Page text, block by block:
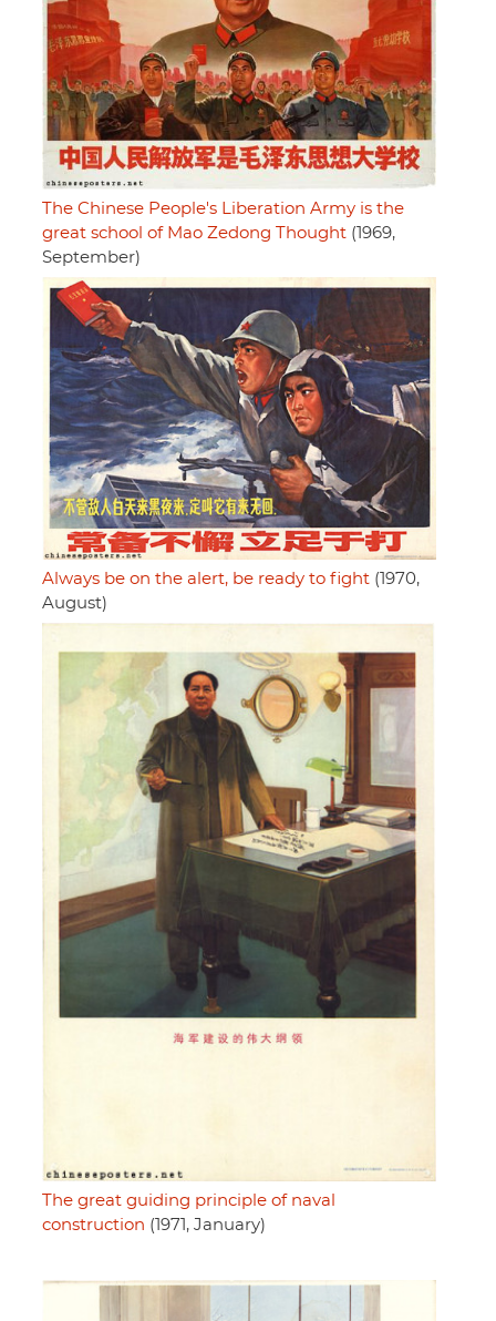
The Chinese People's Liberation Army is the
great school of Mao Zedong Thought (1969,
September)
Always be on the alert, be ready to fight (1970,
August)
The great guiding principle of naval
construction (1971, January)